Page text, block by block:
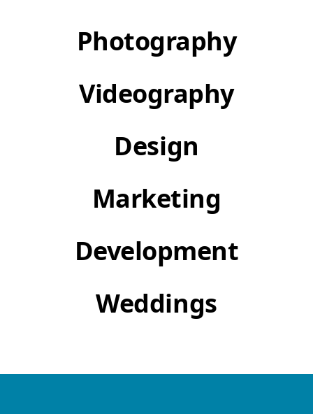
Photography
Videography
Design
Marketing
Development
Weddings